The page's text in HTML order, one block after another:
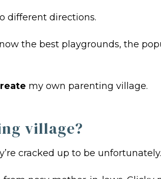
different directions.
the best playgrounds, the
my own parenting village.
village?
cracked up to be unfortunately.